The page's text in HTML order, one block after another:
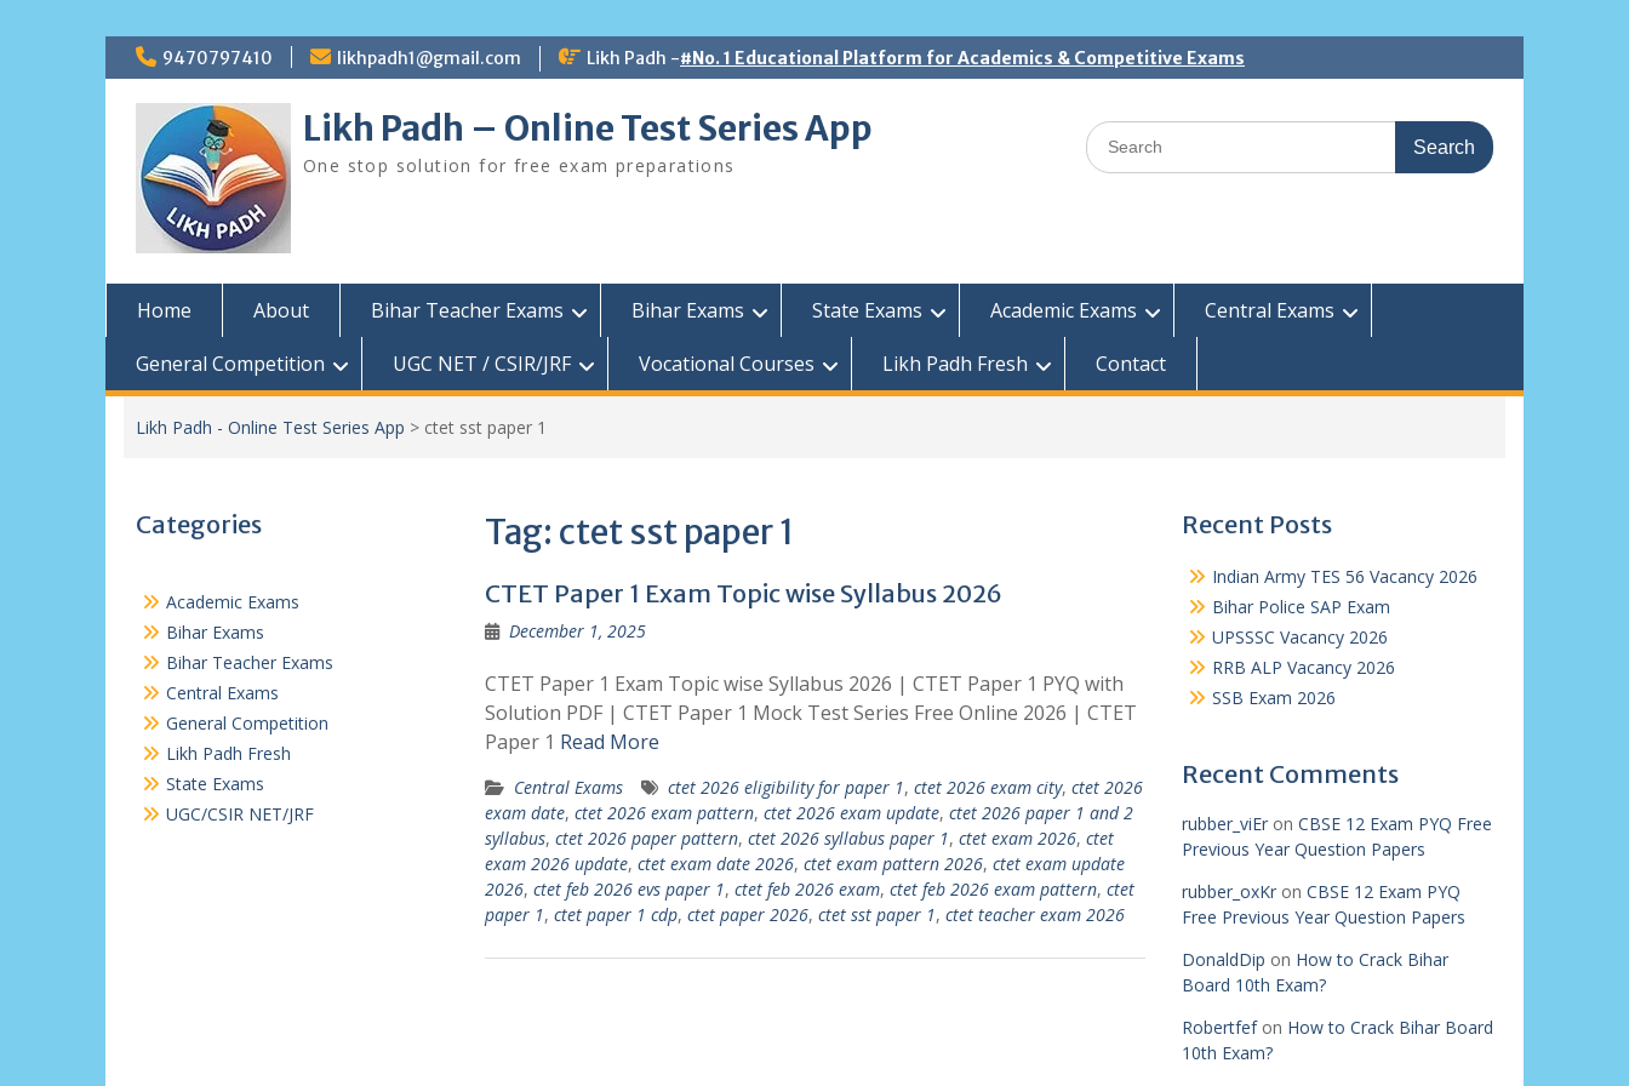
Skip
to
content
9470797410 likhpadh1@gmail.com Likh Padh -#No. 1 Educational Platform for Academics & Competitive Exams
Likh Padh – Online Test Series App
One stop solution for free exam preparations
Search
for:
Home About Bihar Teacher Exams Bihar Exams State Exams Academic Exams
Central Exams
General Competition
UGC NET / CSIR/JRF Vocational Courses Likh Padh Fresh Contact
Likh Padh - Online Test Series App > ctet sst paper 1
Tag: ctet sst paper 1
CTET Paper 1 Exam Topic wise Syllabus 2026
December 1, 2025
CTET Paper 1 Exam Topic wise Syllabus 2026 | CTET Paper 1 PYQ with
Solution PDF | CTET Paper 1 Mock Test Series Free Online 2026 | CTET
Paper 1 Read More
Central Exams ctet 2026 eligibility for paper 1, ctet 2026 exam city, ctet 2026
exam date, ctet 2026 exam pattern, ctet 2026 exam update, ctet 2026 paper 1 and 2
syllabus, ctet 2026 paper pattern, ctet 2026 syllabus paper 1, ctet exam 2026, ctet
exam 2026 update, ctet exam date 2026, ctet exam pattern 2026, ctet exam update
2026, ctet feb 2026 evs paper 1, ctet feb 2026 exam, ctet feb 2026 exam pattern, ctet
paper 1, ctet paper 1 cdp, ctet paper 2026, ctet sst paper 1, ctet teacher exam 2026
Recent Posts
Indian Army TES 56 Vacancy 2026
Bihar Police SAP Exam
UPSSSC Vacancy 2026
RRB ALP Vacancy 2026
SSB Exam 2026
Recent Comments
rubber_viEron CBSE 12 Exam PYQ Free
Previous Year Question Papers
rubber_oxKron CBSE 12 Exam PYQ
Free Previous Year Question Papers
DonaldDip on How to Crack Bihar
Board 10th Exam?
Robertfefon How to Crack Bihar Board
10th Exam?
Categories
Academic Exams
Bihar Exams
Bihar Teacher Exams
Central Exams
General Competition
Likh Padh Fresh
State Exams
UGC/CSIR NET/JRF